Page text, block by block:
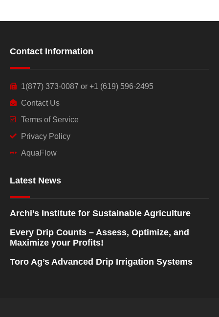
Contact Information
1(877) 373-0087 or +1 (619) 596-2495
Contact Us
Terms of Service
Privacy Policy
AquaFlow
Latest News
Archi’s Institute for Sustainable Agriculture
Every Drip Counts – Assess, Optimize, and
Maximize your Profits!
Toro Ag’s Advanced Drip Irrigation Systems